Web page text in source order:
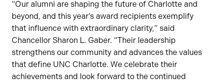
“Our alumni are shaping the future of Charlotte and
beyond, and this year’s award recipients exemplify
that influence with extraordinary clarity,” said
Chancellor Sharon L. Gaber. “Their leadership
strengthens our community and advances the values
that define UNC Charlotte. We celebrate their
achievements and look forward to the continued